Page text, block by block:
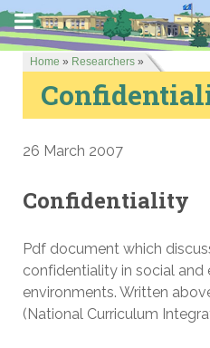
Home » Researchers »
26 March 2007
Confidentiality
Pdf document which
confidentiality in social and
environments. Written
(National Curriculum